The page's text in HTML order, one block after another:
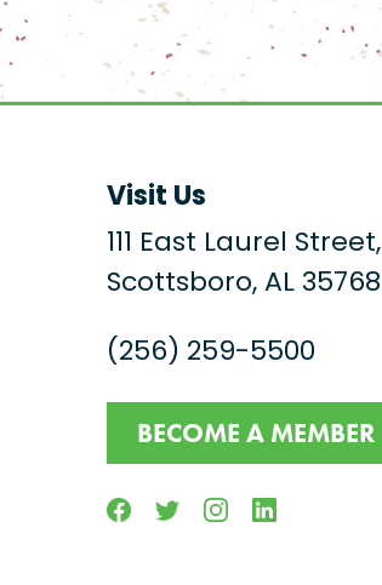
Visit Us
111 East Laurel Street,
Scottsboro, AL 35768
(256) 259-5500
BECOME A MEMBER
FacebookTwitterInstagramLinkedin